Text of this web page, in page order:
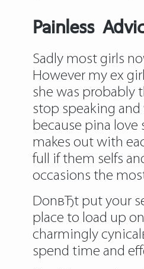
Painless
Sadly most girls
However my ex
she was probably
stop speaking and
because pina love
makes out with
full if them selfs
occasions the
DonвЂt put your
place to load up
charmingly
spend time and